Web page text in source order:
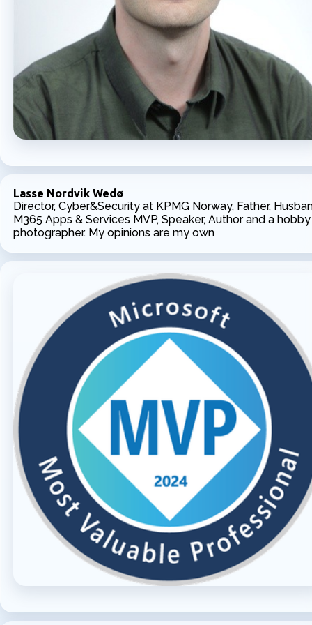
Lasse Nordvik Wedø
Director, Cyber&Security at KPMG Norway, Father,
M365 Apps & Services MVP, Speaker, Author and a hobby
photographer. My opinions are my own